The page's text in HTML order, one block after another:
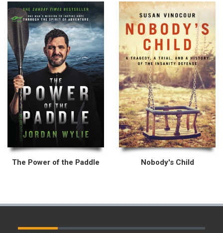
The Power of the Paddle Nobody's Child